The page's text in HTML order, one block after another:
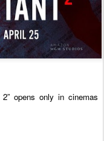
2” opens only in cinemas